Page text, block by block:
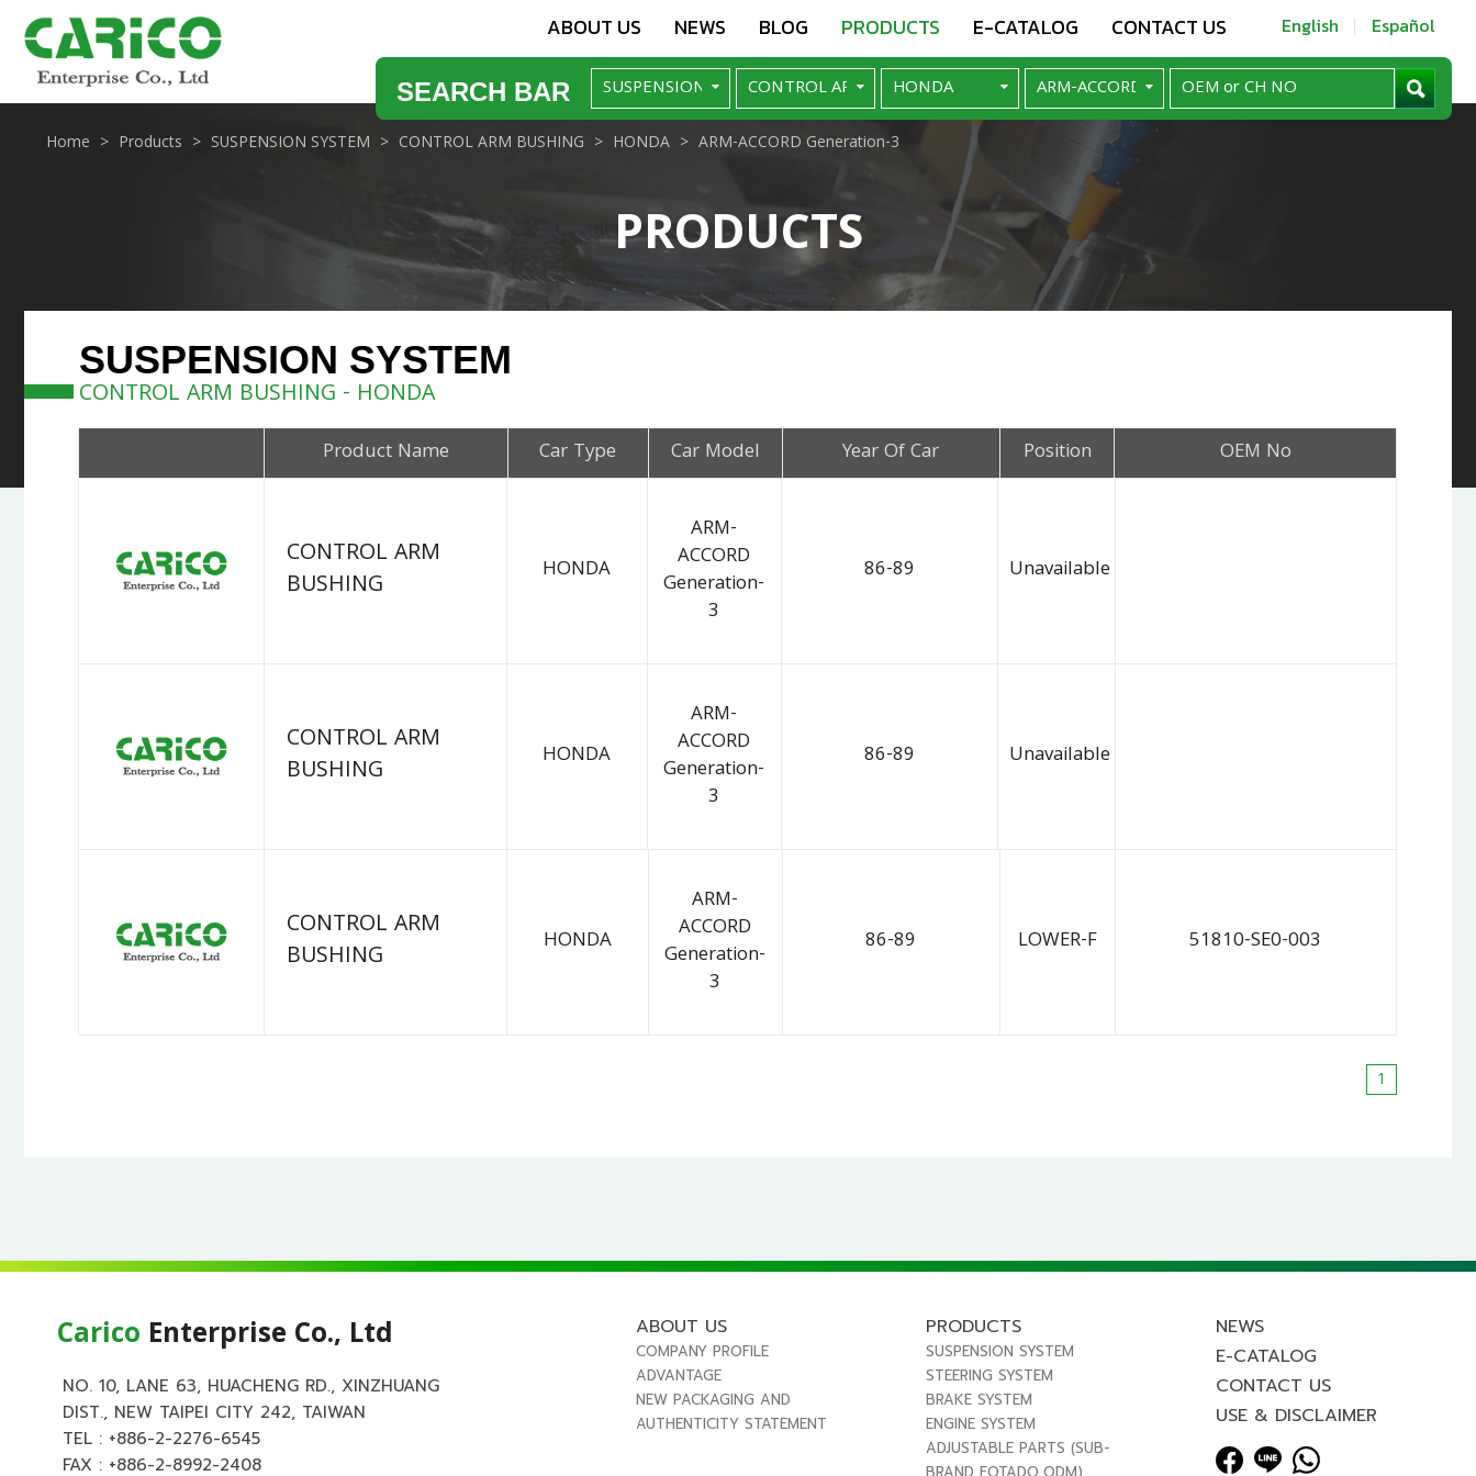
ABOUT US NEWS BLOG PRODUCTS E-CATALOG CONTACT US English Español
SEARCH BAR
PRODUCTS
Home Products SUSPENSION SYSTEM CONTROL ARM BUSHING HONDA ARM-ACCORD Generation-3
SUSPENSION SYSTEM
CONTROL ARM BUSHING - HONDA
Product Name Car Type Car Model Year Of Car Position OEM No
CONTROL ARM
BUSHING
HONDA
ARM-
ACCORD
Generation-
3
86-89 Unavailable
CONTROL ARM
BUSHING
HONDA
ARM-
ACCORD
Generation-
3
86-89 Unavailable
CONTROL ARM
BUSHING
HONDA
ARM-
ACCORD
Generation-
3
86-89 LOWER-F 51810-SE0-003
1
Carico Enterprise Co., Ltd
NO. 10, LANE 63, HUACHENG RD., XINZHUANG
DIST., NEW TAIPEI CITY 242, TAIWAN
TEL : +886-2-2276-6545
FAX : +886-2-8992-2408
ABOUT US
COMPANY PROFILE
ADVANTAGE
NEW PACKAGING AND
AUTHENTICITY STATEMENT
PRODUCTS
SUSPENSION SYSTEM
STEERING SYSTEM
BRAKE SYSTEM
ENGINE SYSTEM
ADJUSTABLE PARTS (SUB-
NEWS
E-CATALOG
CONTACT US
USE & DISCLAIMER